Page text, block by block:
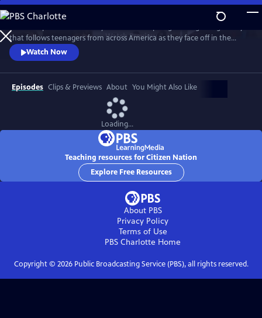
Skip
to
Main
Content
Watch Preview
that follows teenagers from across America as they face off in the
nation's premier civics competition. Culminating in a championship
showdown in the nation’s capital, high school students with diverse
personal and political backgrounds grapple with critical questions
about democracy.
Watch Now
Episodes Clips & Previews About You Might Also Like
Loading...
Teaching resources for Citizen Nation
Explore Free Resources
About PBS
Privacy Policy
Terms of Use
PBS Charlotte Home
Copyright © 2026Public Broadcasting Service (PBS), all rights reserved.